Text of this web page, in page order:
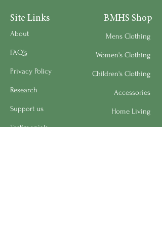
BMHS Shop
Site Links
Mens Clothing
Women's Clothing
Children's Clothing
Accessories
Home Living
About
FAQ's
Privacy Policy
Research
Support us
Testimonials